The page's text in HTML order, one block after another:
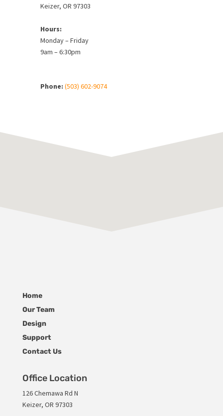
Keizer, OR 97303
Hours:
Monday – Friday
9am – 6:30pm
Phone: (503) 602-9074
Home
Our Team
Design
Support
Contact Us
Office Location
126 Chemawa Rd N
Keizer, OR 97303